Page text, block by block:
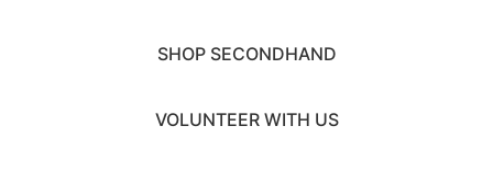
SHOP SECONDHAND
VOLUNTEER WITH US